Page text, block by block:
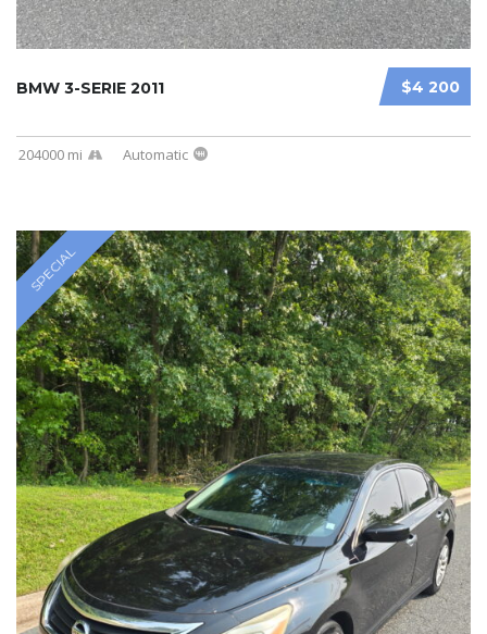
$4 200
BMW 3-SERIE 2011
204000 mi Automatic
SPECIAL